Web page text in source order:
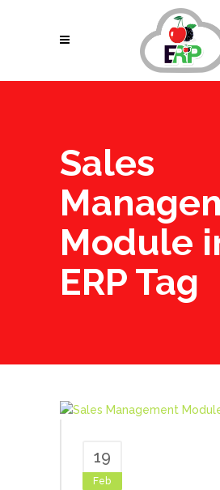
Sales
Module
ERP Tag
19
Feb